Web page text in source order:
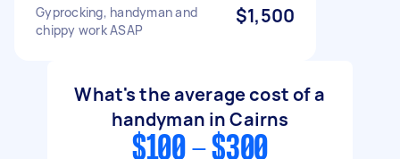
Gyprocking, handyman and
chippy work ASAP
$1,500
What's the average cost of a
handyman in Cairns
$100 - $300